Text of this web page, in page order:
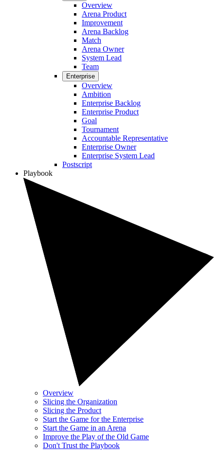
Overview
Arena Product
Improvement
Arena Backlog
Match
Arena Owner
System Lead
Team
Enterprise
Overview
Ambition
Enterprise Backlog
Enterprise Product
Goal
Tournament
Accountable Representative
Enterprise Owner
Enterprise System Lead
Postscript
Playbook
Overview
Slicing the Organization
Slicing the Product
Start the Game for the Enterprise
Start the Game in an Arena
Improve the Play of the Old Game
Don't Trust the Playbook